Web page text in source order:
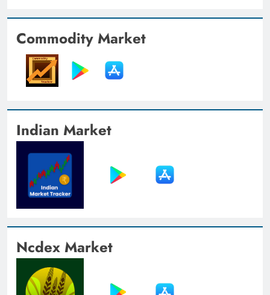
Commodity Market
Indian Market
Ncdex Market